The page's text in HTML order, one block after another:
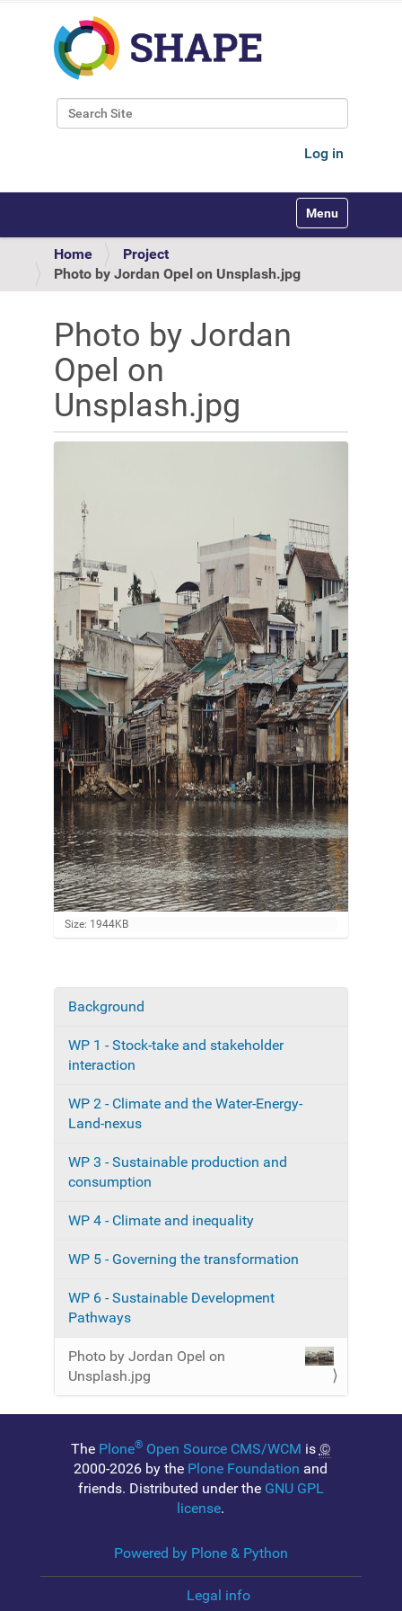
Search Site
Log in
Toggle
Home
Project
Photo by Jordan Opel on Unsplash.jpg
Photo by Jordan
Opel on
Unsplash.jpg
C
l
k
o
u
e
a
e
…
Size: 1944KB
N
v
g
a
i
o
n
Background
WP 1 - Stock-take and stakeholder
interaction
WP 2 - Climate and the Water-Energy-
Land-nexus
WP 3 - Sustainable production and
consumption
WP 4 - Climate and inequality
WP 5 - Governing the transformation
WP 6 - Sustainable Development
Pathways
Photo by Jordan Opel on
Unsplash.jpg
The Plone®Open Source CMS/WCM is ©
2000-2026 by the Plone Foundation and
friends. Distributed under the GNU GPL
license.
Powered by Plone & Python
Legal info